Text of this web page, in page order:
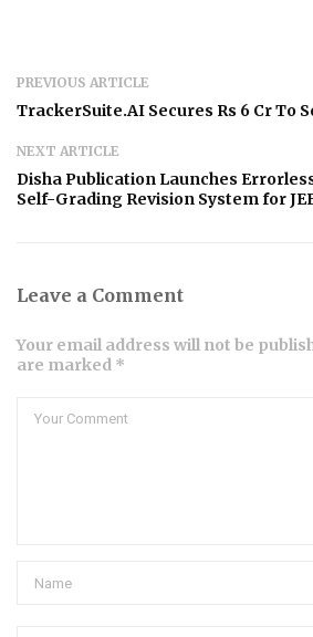
PREVIOUS ARTICLE
TrackerSuite.AI Secures Rs 6 Cr To
NEXT ARTICLE
Disha Publication Launches
Self-Grading Revision System for
Leave a Comment
Your email address will not be
are marked *